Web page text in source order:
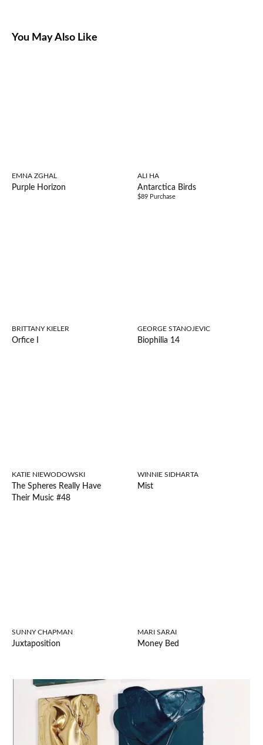
You May Also Like
EMNA ZGHAL
Purple Horizon
ALI HA
Antarctica Birds
$89 Purchase
BRITTANY KIELER
Orfice I
GEORGE STANOJEVIC
Biophilia 14
KATIE NIEWODOWSKI
The Spheres Really Have
Their Music #48
WINNIE SIDHARTA
Mist
SUNNY CHAPMAN
Juxtaposition
MARI SARAI
Money Bed